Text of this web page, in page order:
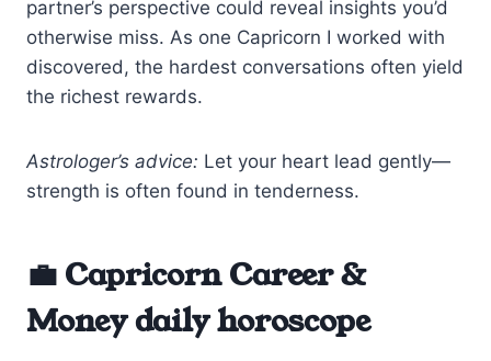
partner’s perspective could reveal insights you’d
otherwise miss. As one Capricorn I worked with
discovered, the hardest conversations often yield
the richest rewards.
Astrologer’s advice: Let your heart lead gently—
strength is often found in tenderness.
💼 Capricorn Career &
Money daily horoscope